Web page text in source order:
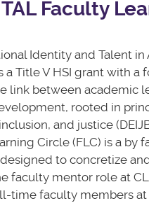
Faculty
Identity and Talent
a Title V HSI grant with a
link between academic
rooted in
and justice
Circle (FLC) is a by
to concretize
faculty mentor role at
time faculty members